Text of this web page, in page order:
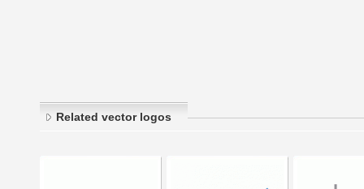
Related vector logos